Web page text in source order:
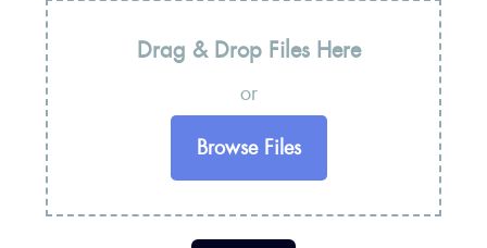
Drag & Drop Files Here
or
Browse Files